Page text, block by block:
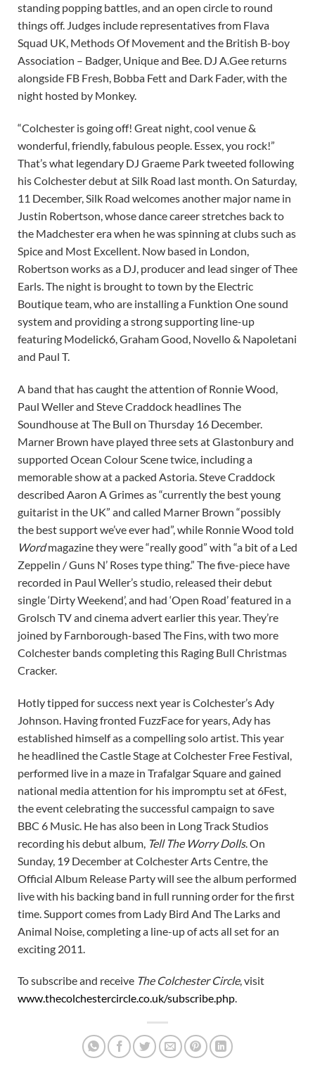
standing popping battles, and an open circle to round
things off. Judges include representatives from Flava
Squad UK, Methods Of Movement and the British B-boy
Association – Badger, Unique and Bee. DJ A.Gee returns
alongside FB Fresh, Bobba Fett and Dark Fader, with the
night hosted by Monkey.
“Colchester is going off! Great night, cool venue &
wonderful, friendly, fabulous people. Essex, you rock!”
That’s what legendary DJ Graeme Park tweeted following
his Colchester debut at Silk Road last month. On Saturday,
11 December, Silk Road welcomes another major name in
Justin Robertson, whose dance career stretches back to
the Madchester era when he was spinning at clubs such as
Spice and Most Excellent. Now based in London,
Robertson works as a DJ, producer and lead singer of Thee
Earls. The night is brought to town by the Electric
Boutique team, who are installing a Funktion One sound
system and providing a strong supporting line-up
featuring Modelick6, Graham Good, Novello & Napoletani
and Paul T.
A band that has caught the attention of Ronnie Wood,
Paul Weller and Steve Craddock headlines The
Soundhouse at The Bull on Thursday 16 December.
Marner Brown have played three sets at Glastonbury and
supported Ocean Colour Scene twice, including a
memorable show at a packed Astoria. Steve Craddock
described Aaron A Grimes as “currently the best young
guitarist in the UK” and called Marner Brown “possibly
the best support we’ve ever had”, while Ronnie Wood told
Wordmagazine they were “really good” with “a bit of a Led
Zeppelin / Guns N’ Roses type thing.” The five-piece have
recorded in Paul Weller’s studio, released their debut
single ‘Dirty Weekend’, and had ‘Open Road’ featured in a
Grolsch TV and cinema advert earlier this year. They’re
joined by Farnborough-based The Fins, with two more
Colchester bands completing this Raging Bull Christmas
Cracker.
Hotly tipped for success next year is Colchester’s Ady
Johnson. Having fronted FuzzFace for years, Ady has
established himself as a compelling solo artist. This year
he headlined the Castle Stage at Colchester Free Festival,
performed live in a maze in Trafalgar Square and gained
national media attention for his impromptu set at 6Fest,
the event celebrating the successful campaign to save
BBC 6 Music. He has also been in Long Track Studios
recording his debut album, Tell The Worry Dolls. On
Sunday, 19 December at Colchester Arts Centre, the
Official Album Release Party will see the album performed
live with his backing band in full running order for the first
time. Support comes from Lady Bird And The Larks and
Animal Noise, completing a line-up of acts all set for an
exciting 2011.
To subscribe and receive The Colchester Circle, visit
www.thecolchestercircle.co.uk/subscribe.php.